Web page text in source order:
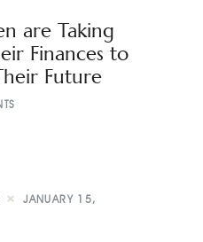
are Taking
Finances to
Future
JANUARY 15,